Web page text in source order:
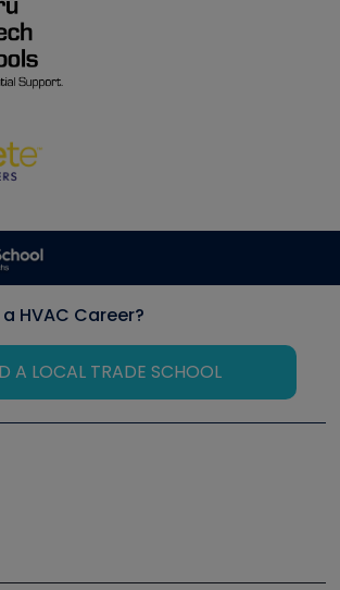
HVAC Career?
A LOCAL TRADE SCHOOL
R Training Symposium